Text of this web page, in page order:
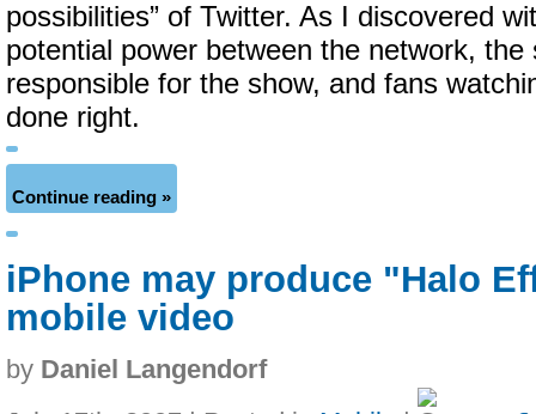
possibilities” of Twitter. As I discovered
potential power between the network, the
responsible for the show, and fans
done right.
Continue reading »
iPhone may produce "Halo
mobile video
by Daniel Langendorf